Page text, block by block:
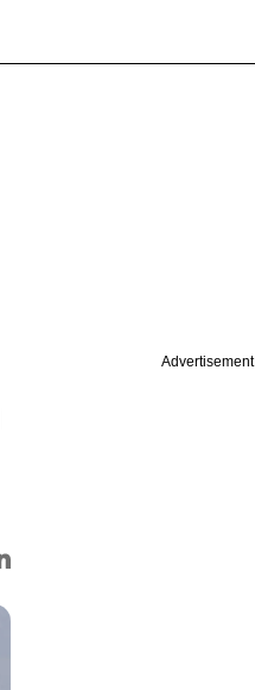
Advertisement